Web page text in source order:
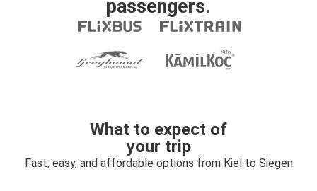
passengers.
What to expect of
your trip
Fast, easy, and affordable options from Kiel to Siegen